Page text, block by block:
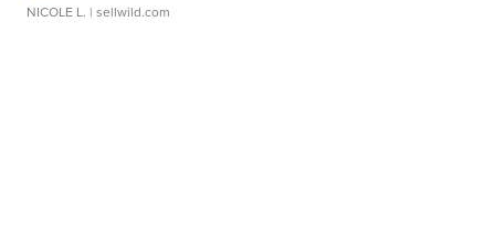
NICOLE L. | sellwild.com